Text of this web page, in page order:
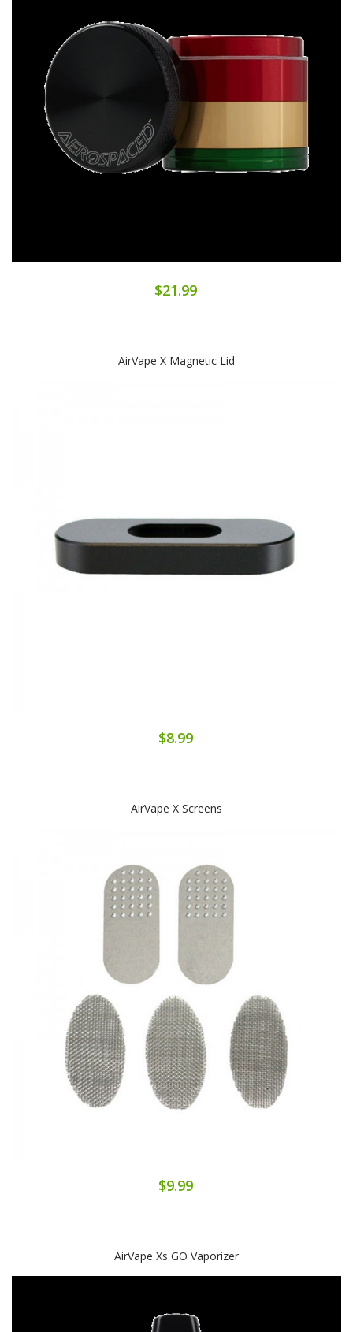
$21.99
AirVape X Magnetic Lid
$8.99
AirVape X Screens
$9.99
AirVape Xs GO Vaporizer